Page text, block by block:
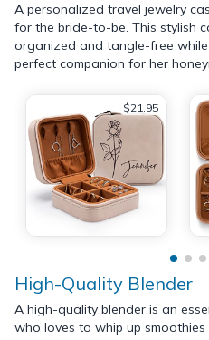
A personalized travel jewelry
for the bride-to-be. This stylish
organized and tangle-free
perfect companion for her
$21.95
High-Quality Blender
A high-quality blender is an
who loves to whip up